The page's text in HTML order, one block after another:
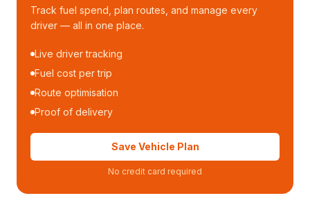
Track fuel spend, plan routes, and manage every
driver — all in one place.
Live driver tracking
Fuel cost per trip
Route optimisation
Proof of delivery
Save Vehicle Plan
No credit card required